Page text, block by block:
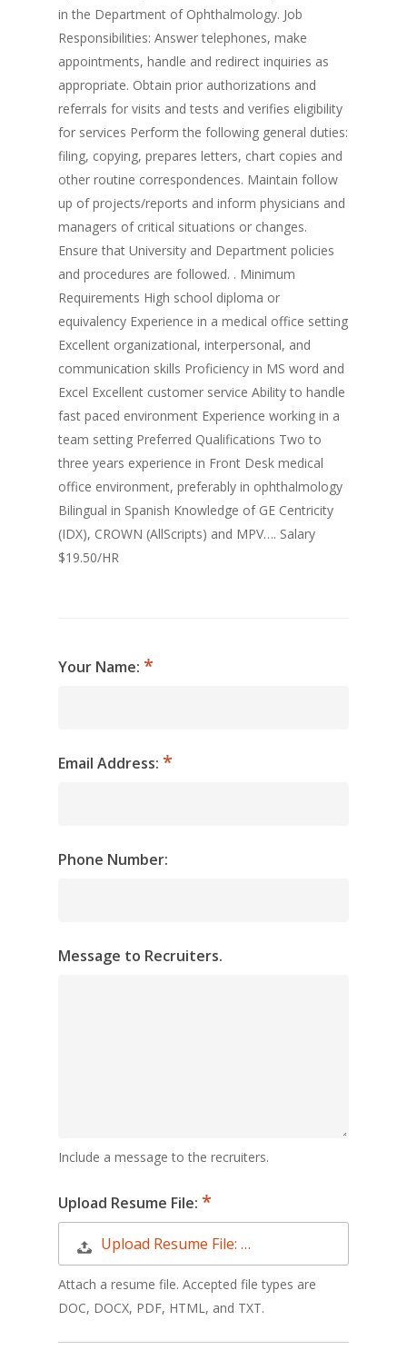
in the Department of Ophthalmology. Job
Responsibilities: Answer telephones, make
appointments, handle and redirect inquiries as
appropriate. Obtain prior authorizations and
referrals for visits and tests and verifies eligibility
for services Perform the following general duties:
filing, copying, prepares letters, chart copies and
other routine correspondences. Maintain follow
up of projects/reports and inform physicians and
managers of critical situations or changes.
Ensure that University and Department policies
and procedures are followed. . Minimum
Requirements High school diploma or
equivalency Experience in a medical office setting
Excellent organizational, interpersonal, and
communication skills Proficiency in MS word and
Excel Excellent customer service Ability to handle
fast paced environment Experience working in a
team setting Preferred Qualifications Two to
three years experience in Front Desk medical
office environment, preferably in ophthalmology
Bilingual in Spanish Knowledge of GE Centricity
(IDX), CROWN (AllScripts) and MPV…. Salary
$19.50/HR
Your Name:
Email Address:
Phone Number:
Message to Recruiters.
Include a message to the recruiters.
Upload Resume File:
Upload Resume File: …
Attach a resume file. Accepted file types are
DOC, DOCX, PDF, HTML, and TXT.